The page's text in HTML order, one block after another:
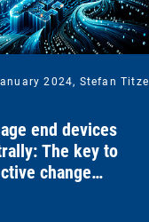
2024, Stefan Titze
end devices
The key to
change